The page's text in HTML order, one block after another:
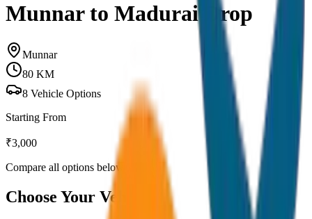
Munnar to Madurai Drop
Munnar
80 KM
8 Vehicle Options
Starting From
₹3,000
Compare all options below
Choose Your Vehicle